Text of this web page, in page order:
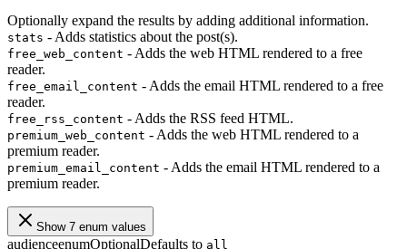
Optionally expand the results by adding additional information.
stats - Adds statistics about the post(s).
free_web_content - Adds the web HTML rendered to a free
reader.
free_email_content - Adds the email HTML rendered to a free
reader.
free_rss_content - Adds the RSS feed HTML.
premium_web_content - Adds the web HTML rendered to a
premium reader.
premium_email_content - Adds the email HTML rendered to a
premium reader.
Show 7 enum values
audienceenumOptionalDefaults to all